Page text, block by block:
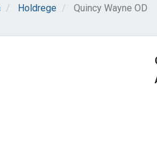
Holdrege Quincy Wayne OD